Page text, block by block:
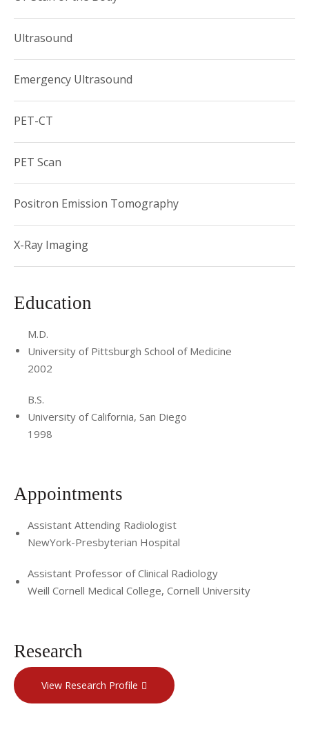
dedicated teacher of residents, fellows and medical
Ultrasound
Emergency Ultrasound
PET-CT
PET Scan
Positron Emission Tomography
X-Ray Imaging
Education
M.D.
University of Pittsburgh School of Medicine
2002
B.S.
University of California, San Diego
1998
Appointments
Assistant Attending Radiologist
NewYork-Presbyterian Hospital
Assistant Professor of Clinical Radiology
Weill Cornell Medical College, Cornell University
Research
View Research Profile